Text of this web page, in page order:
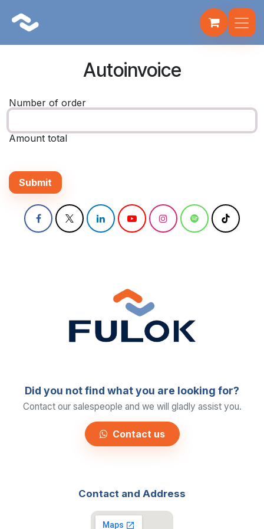
Autoinvoice
Number of order
Amount total
Submit
Did you not find what you are looking for?
Contact our salespeople and we will gladly assist you.
Contact us
Contact and Address
AI Assistant · Fire Systems